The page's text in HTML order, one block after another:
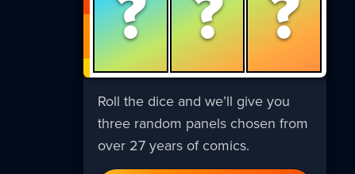
Roll the dice and we’ll give you
three random panels chosen from
over 27 years of comics.